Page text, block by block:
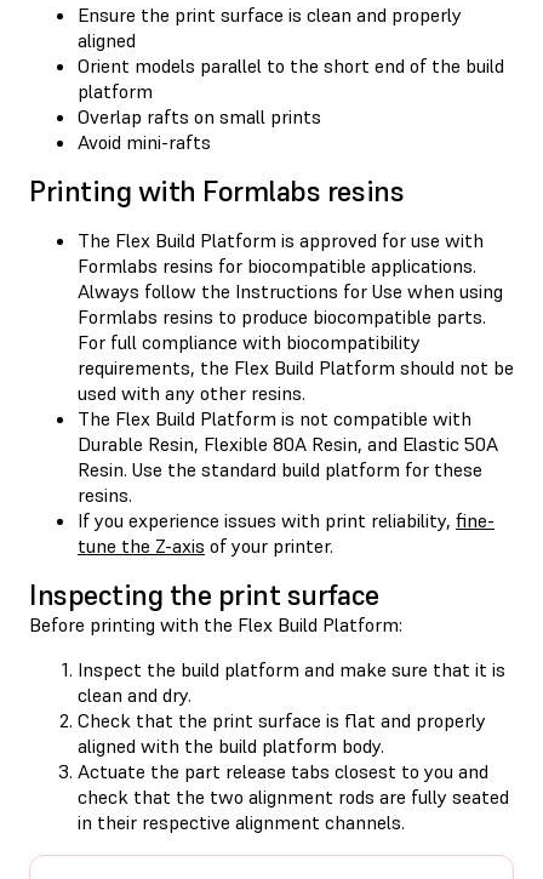
Ensure the print surface is clean and properly
aligned
Orient models parallel to the short end of the build
platform
Overlap rafts on small prints
Avoid mini-rafts
Printing with Formlabs resins
The Flex Build Platform is approved for use with
Formlabs resins for biocompatible applications.
Always follow the Instructions for Use when using
Formlabs resins to produce biocompatible parts.
For full compliance with biocompatibility
requirements, the Flex Build Platform should not be
used with any other resins.
The Flex Build Platform is not compatible with
Durable Resin, Flexible 80A Resin, and Elastic 50A
Resin. Use the standard build platform for these
resins.
If you experience issues with print reliability, fine-
tune the Z-axis of your printer.
Inspecting the print surface
Before printing with the Flex Build Platform:
Inspect the build platform and make sure that it is
clean and dry.
Check that the print surface is flat and properly
aligned with the build platform body.
Actuate the part release tabs closest to you and
check that the two alignment rods are fully seated
in their respective alignment channels.